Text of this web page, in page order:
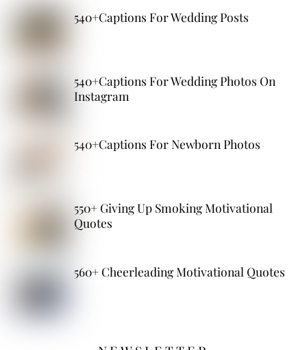
540+Captions For Wedding Posts
540+Captions For Wedding Photos On
Instagram
540+Captions For Newborn Photos
550+ Giving Up Smoking Motivational
Quotes
560+ Cheerleading Motivational Quotes